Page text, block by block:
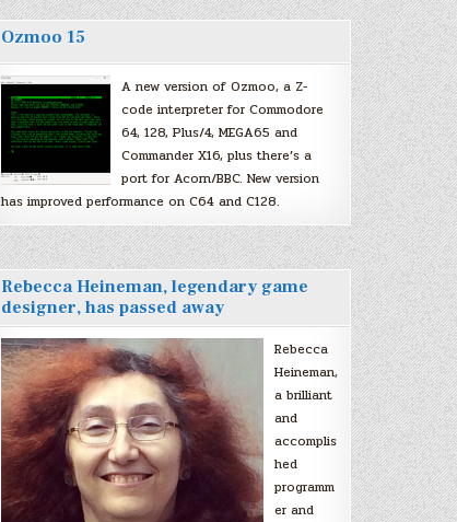
Ozmoo 15
A new version of Ozmoo, a Z-
code interpreter for Commodore
64, 128, Plus/4, MEGA65 and
Commander X16, plus there’s a
port for Acorn/BBC. New version
has improved performance on C64 and C128.
Rebecca Heineman, legendary game
designer, has passed away
Rebecca
Heineman,
a brilliant
and
accomplis
hed
programm
er and